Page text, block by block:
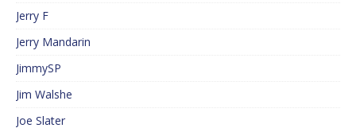
Jerry F
Jerry Mandarin
JimmySP
Jim Walshe
Joe Slater